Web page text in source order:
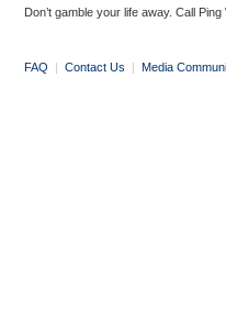
Don’t gamble your life away. Call
FAQ | Contact Us | Media